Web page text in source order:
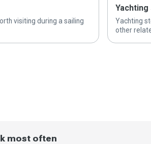
visiting during a sailing
Yachting
other
most often